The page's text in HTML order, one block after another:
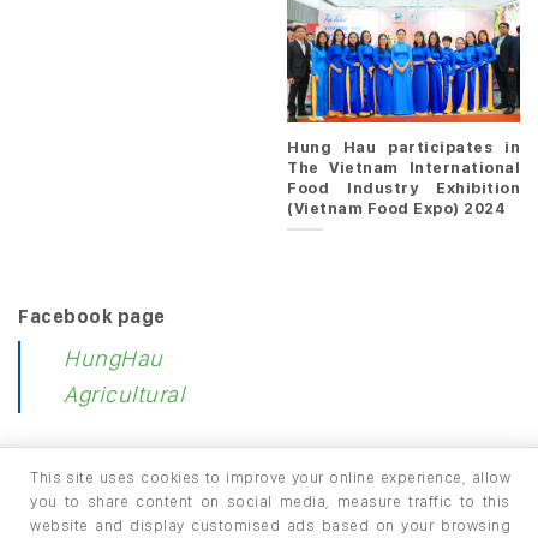
Hung Hau participates in
The Vietnam International
Food Industry Exhibition
(Vietnam Food Expo) 2024
Facebook page
HungHau
Agricultural
This site uses cookies to improve your online experience, allow
you to share content on social media, measure traffic to this
website and display customised ads based on your browsing